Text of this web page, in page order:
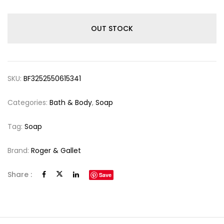
OUT STOCK
SKU: BF3252550615341
Categories: Bath & Body, Soap
Tag: Soap
Brand: Roger & Gallet
Share : Save